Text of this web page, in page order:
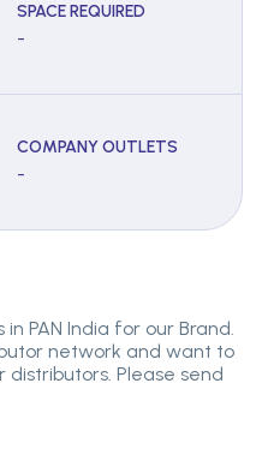
SPACE REQUIRED
-
COMPANY OUTLETS
-
PAN India for our Brand.
network and want to
Please send